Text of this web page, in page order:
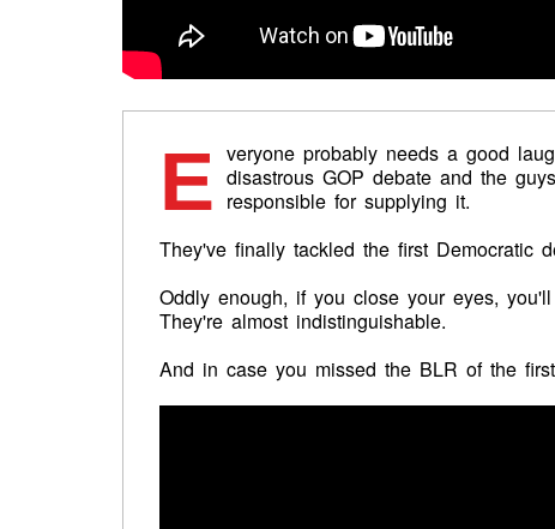
E veryone probably needs a good
disastrous GOP debate and the
responsible for supplying it.
They've finally tackled the first Democratic
Oddly enough, if you close your eyes,
They're almost indistinguishable.
And in case you missed the BLR of the